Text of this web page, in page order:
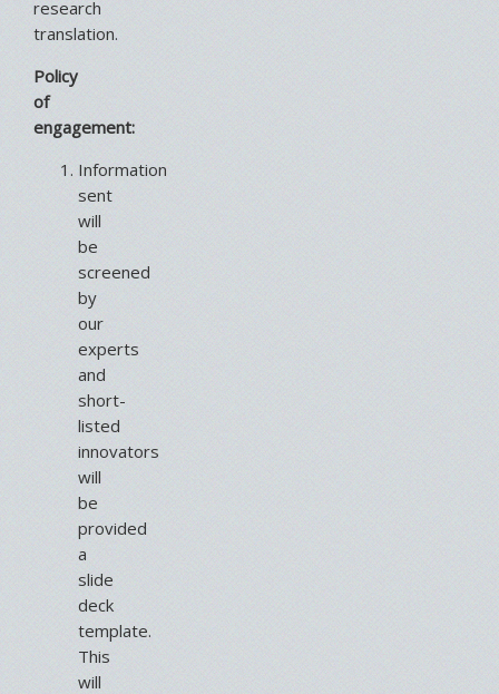
research
translation.
Policy
of
engagement:
Information
sent
will
be
screened
by
our
experts
and
short-
listed
innovators
will
be
provided
a
slide
deck
template.
This
will